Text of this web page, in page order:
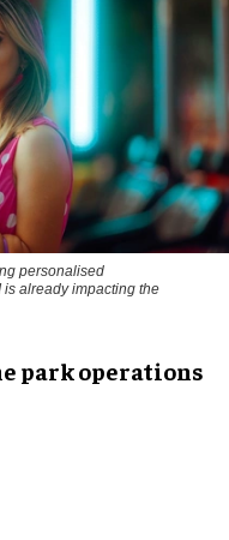
personalised
already impacting the
park operations